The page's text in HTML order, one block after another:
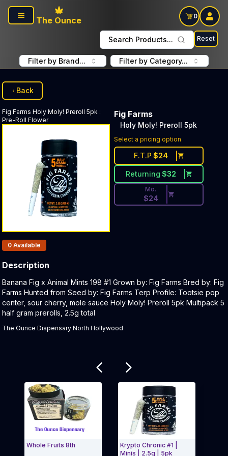
Skip to main content
The Ounce
0
Search Products... Reset
Filter by Brand... Filter by Category...
Back
Fig Farms Holy Moly! Preroll 5pk :
Pre-Roll Flower
Fig Farms
Holy Moly! Preroll 5pk
Select a pricing option
F.T.P $24
Returning $32
Discounted Price Button.
Mo.
$24
Products In Inventory:
0 Available
Description
Product Description:
Banana Fig x Animal Mints 198 #1 Grown by: Fig Farms Bred by: Fig
Farms Hunted from Seed by: Fig Farms Terp Profile: Tootsie pop
center, sour cherry, mole sauce Holy Moly! Preroll 5pk Multipack 5
half gram prerolls, 2.5g total
The Ounce Dispensary North Hollywood
Whole Fruits 8th
Krypto Chronic #1 |
Minis | 2.5g | 5pk